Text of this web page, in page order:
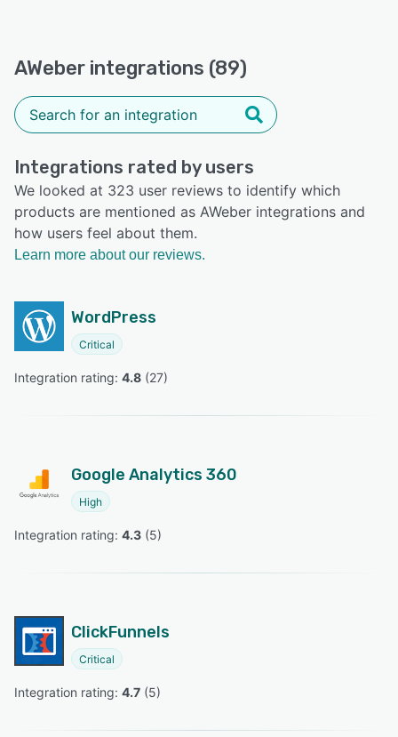
AWeber integrations (89)
Integrations rated by users
We looked at 323 user reviews to identify which
products are mentioned as AWeber integrations and
how users feel about them.
Learn more about our reviews.
WordPress
Critical
Integration rating: 4.8 (27)
Google Analytics 360
High
Integration rating: 4.3 (5)
ClickFunnels
Critical
Integration rating: 4.7 (5)